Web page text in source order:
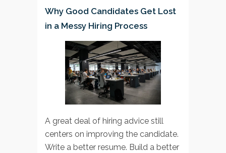
Why Good Candidates Get Lost
in a Messy Hiring Process
A great deal of hiring advice still
centers on improving the candidate.
Write a better resume. Build a better